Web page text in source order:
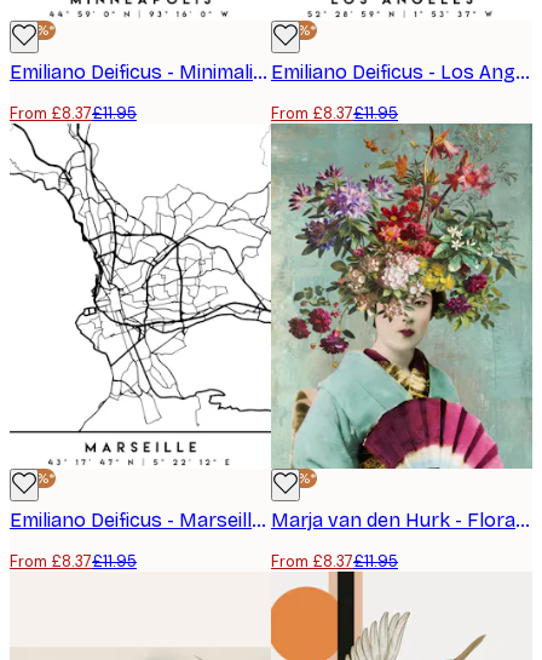
-30%*
Emiliano Deificus - Minimalist Minneapolis Map Poster
From £8.37£11.95
-30%*
Emiliano Deificus - Los Angeles City Map Poster
From £8.37£11.95
-30%*
Emiliano Deificus - Marseille City Map Poster
From £8.37£11.95
-30%*
Marja van den Hurk - Floral Geisha Portrait Poster
From £8.37£11.95